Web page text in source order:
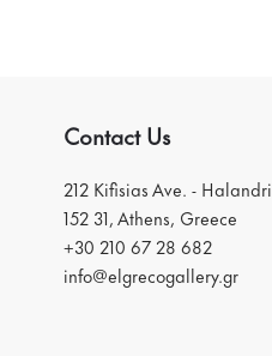
Contact Us
212 Kifisias Ave. - Halandri
152 31, Athens, Greece
+30 210 67 28 682
info@elgrecogallery.gr